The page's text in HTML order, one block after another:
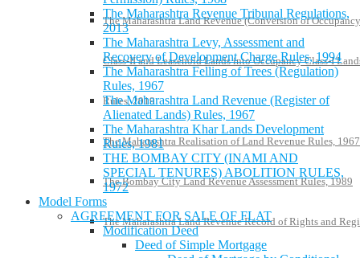
The Maharashtra Land Revenue (Conversion of Occupancy
Class-II and Leasehold Lands into Occupancy Class-I
Rules, 2019
The Maharashtra Realisation of Land Revenue Rules, 1967
The Bombay City Land Revenue Assessment Rules, 1989
The Maharashtra Land Revenue Record of Rights and
The Maharashtra Revenue Tribunal Regulations,
2013
The Maharashtra Levy, Assessment and
Recovery of Development Charge Rules, 1994
The Maharashtra Felling of Trees (Regulation)
Rules, 1967
The Maharashtra Land Revenue (Register of
Alienated Lands) Rules, 1967
The Maharashtra Khar Lands Development
Rules, 1981
THE BOMBAY CITY (INAMI AND
SPECIAL TENURES) ABOLITION RULES,
1972
Model Forms
AGREEMENT FOR SALE OF FLAT
Modification Deed
Deed of Simple Mortgage